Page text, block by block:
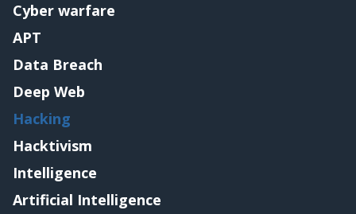
Cyber warfare
APT
Data Breach
Deep Web
Hacking
Hacktivism
Intelligence
Artificial Intelligence